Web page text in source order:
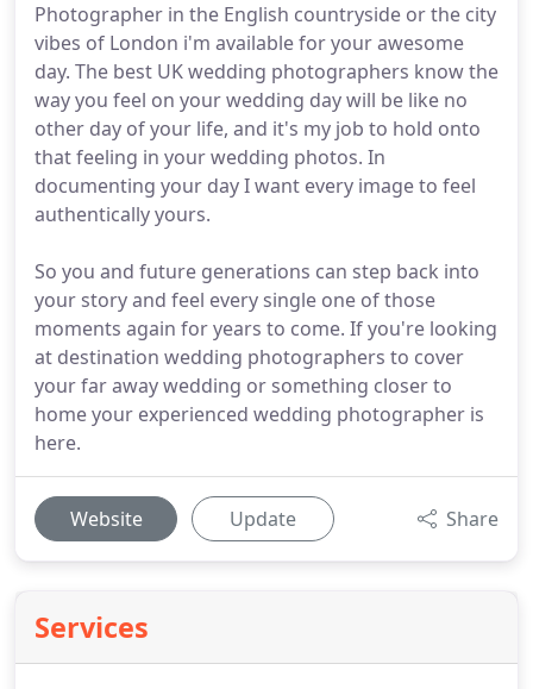
Photographer in the English countryside or the city
vibes of London i'm available for your awesome
day. The best UK wedding photographers know the
way you feel on your wedding day will be like no
other day of your life, and it's my job to hold onto
that feeling in your wedding photos. In
documenting your day I want every image to feel
authentically yours.
So you and future generations can step back into
your story and feel every single one of those
moments again for years to come. If you're looking
at destination wedding photographers to cover
your far away wedding or something closer to
home your experienced wedding photographer is
here.
Website Update Share
Services